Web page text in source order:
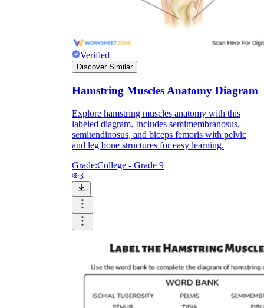
Verified
Discover Similar
Hamstring Muscles Anatomy Diagram
Explore hamstring muscles anatomy with this
labeled diagram. Includes semimembranosus,
semitendinosus, and biceps femoris with pelvic
and leg bone structures for easy learning.
Grade:College - Grade 9
3